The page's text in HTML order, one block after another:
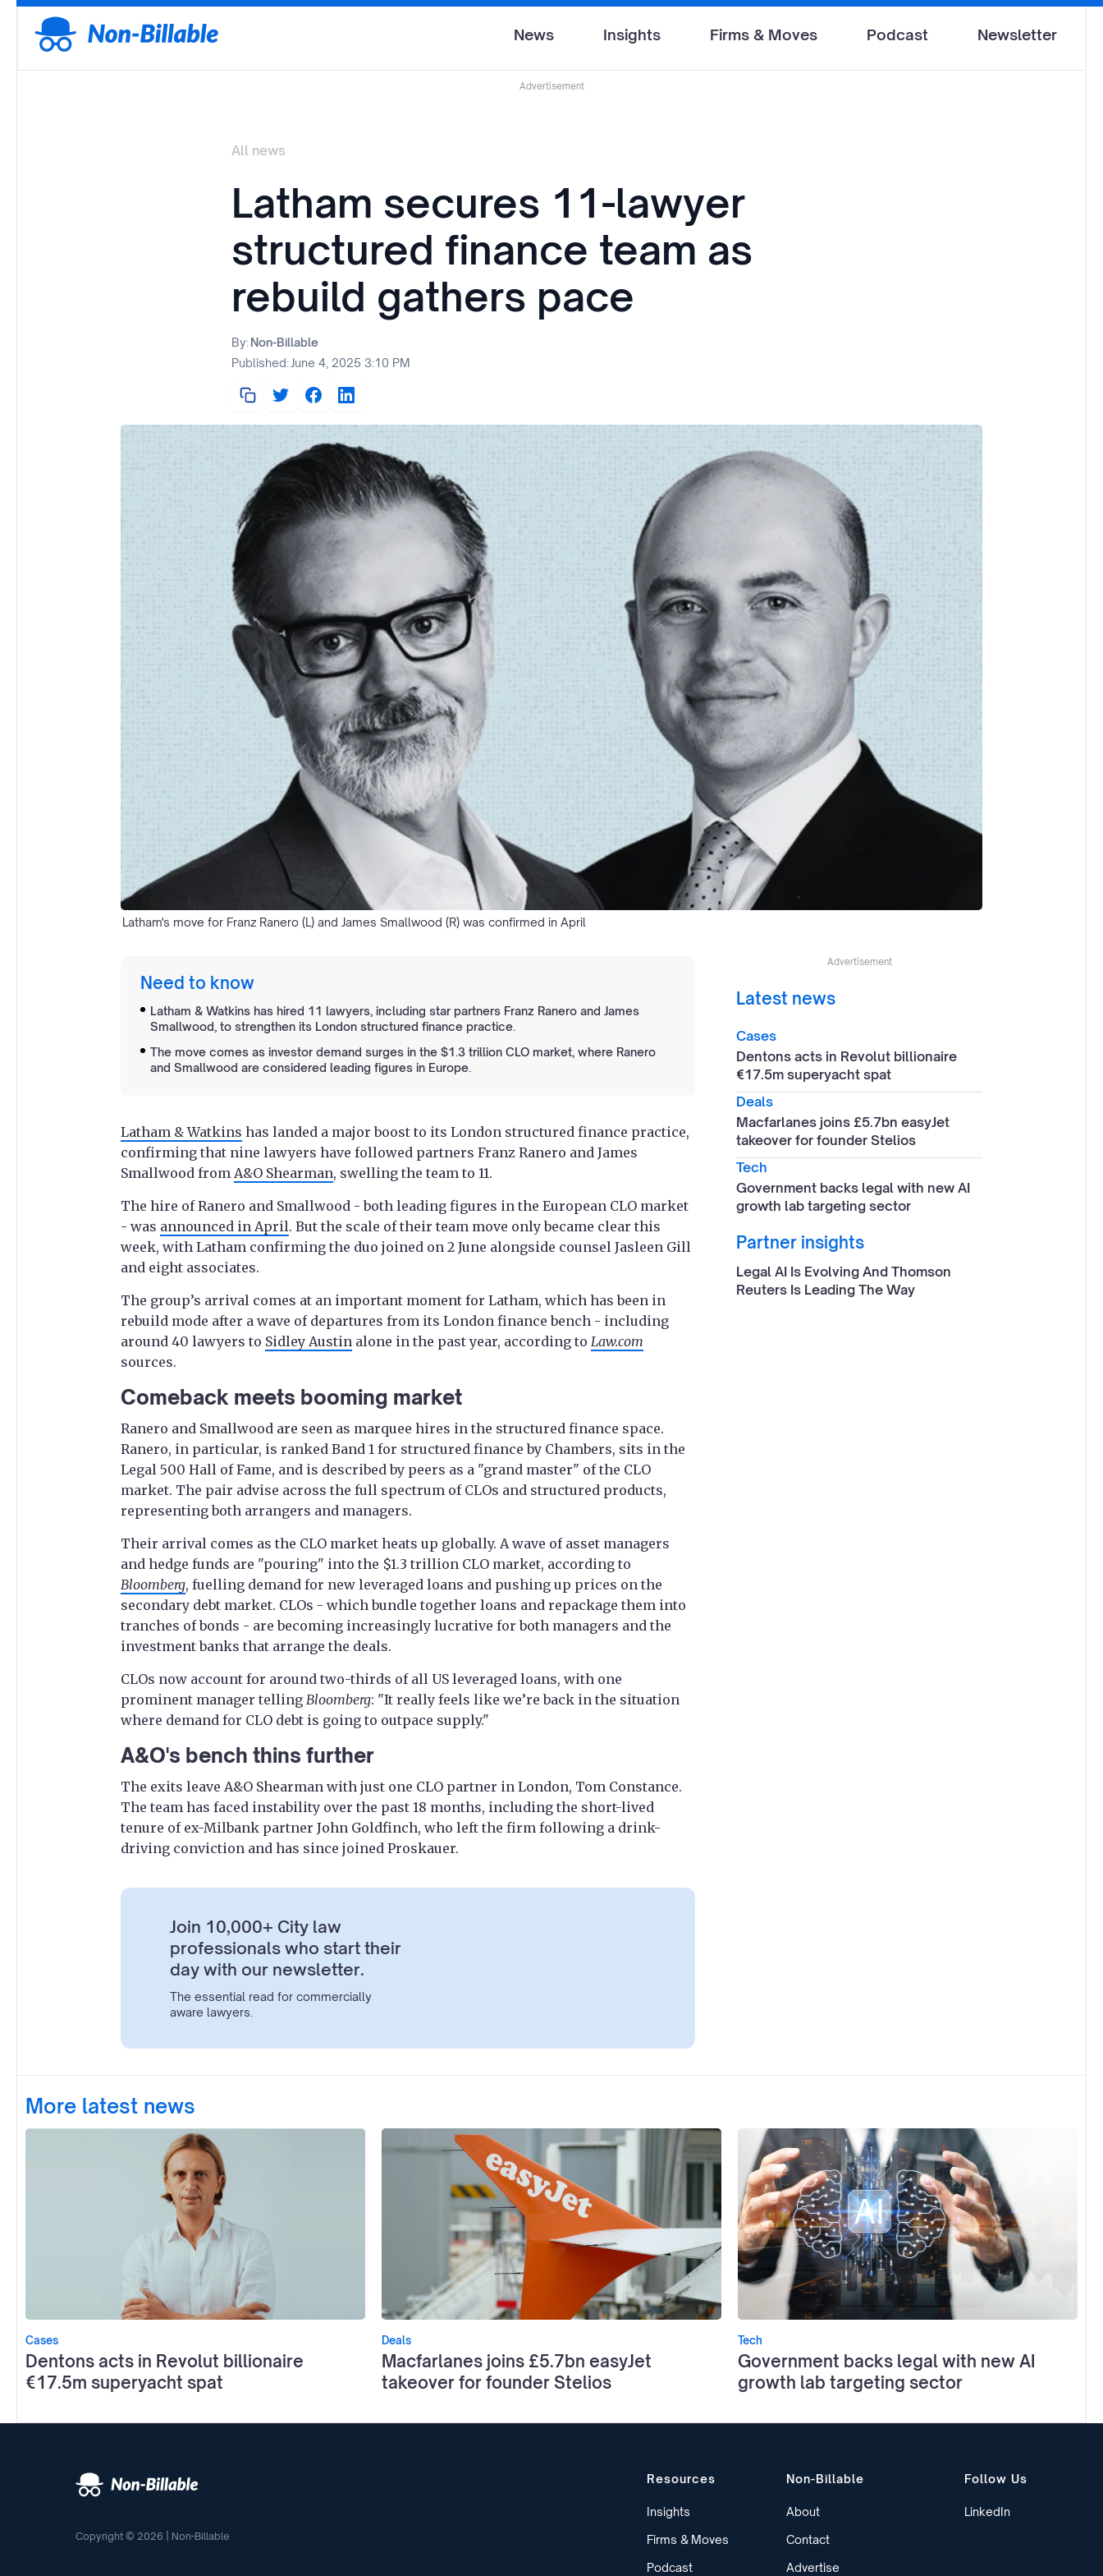
News Insights Firms & Moves Podcast Newsletter
Advertisement
All news
Latham secures 11-lawyer
structured finance team as
rebuild gathers pace
By:Non-Billable
Published: June 4, 2025 3:10 PM
Latham's move for Franz Ranero (L) and James Smallwood (R) was confirmed in April
Need to know
Latham & Watkins has hired 11 lawyers, including star partners Franz Ranero and James
Smallwood, to strengthen its London structured finance practice.
The move comes as investor demand surges in the $1.3 trillion CLO market, where Ranero
and Smallwood are considered leading figures in Europe.
Latham & Watkins has landed a major boost to its London structured finance practice,
confirming that nine lawyers have followed partners Franz Ranero and James
Smallwood from A&O Shearman, swelling the team to 11.
The hire of Ranero and Smallwood - both leading figures in the European CLO market
- was announced in April. But the scale of their team move only became clear this
week, with Latham confirming the duo joined on 2 June alongside counsel Jasleen Gill
and eight associates.
The group’s arrival comes at an important moment for Latham, which has been in
rebuild mode after a wave of departures from its London finance bench - including
around 40 lawyers to Sidley Austin alone in the past year, according to Law.com
sources.
Comeback meets booming market
Ranero and Smallwood are seen as marquee hires in the structured finance space.
Ranero, in particular, is ranked Band 1 for structured finance by Chambers, sits in the
Legal 500 Hall of Fame, and is described by peers as a "grand master" of the CLO
market. The pair advise across the full spectrum of CLOs and structured products,
representing both arrangers and managers.
Their arrival comes as the CLO market heats up globally. A wave of asset managers
and hedge funds are "pouring" into the $1.3 trillion CLO market, according to
Bloomberg, fuelling demand for new leveraged loans and pushing up prices on the
secondary debt market. CLOs - which bundle together loans and repackage them into
tranches of bonds - are becoming increasingly lucrative for both managers and the
investment banks that arrange the deals.
CLOs now account for around two-thirds of all US leveraged loans, with one
prominent manager telling Bloomberg: "It really feels like we’re back in the situation
where demand for CLO debt is going to outpace supply."
A&O's bench thins further
The exits leave A&O Shearman with just one CLO partner in London, Tom Constance.
The team has faced instability over the past 18 months, including the short-lived
tenure of ex-Milbank partner John Goldfinch, who left the firm following a drink-
driving conviction and has since joined Proskauer.
Join 10,000+ City law
professionals who start their
day with our newsletter.
The essential read for commercially
aware lawyers.
Advertisement
Latest news
Cases
Dentons acts in Revolut billionaire
€17.5m superyacht spat
Deals
Macfarlanes joins £5.7bn easyJet
takeover for founder Stelios
Tech
Government backs legal with new AI
growth lab targeting sector
Partner insights
Legal AI Is Evolving And Thomson
Reuters Is Leading The Way
More latest news
Cases
Dentons acts in Revolut billionaire
€17.5m superyacht spat
Deals
Macfarlanes joins £5.7bn easyJet
takeover for founder Stelios
Tech
Government backs legal with new AI
growth lab targeting sector
Copyright © 2026 | Non-Billable
Resources
Insights
Firms & Moves
Podcast
Non-Billable
About
Contact
Advertise
Follow Us
LinkedIn